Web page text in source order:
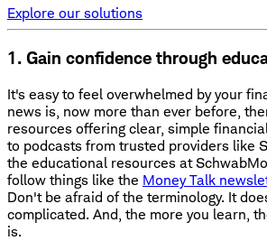
Explore our solutions
1. Gain confidence through
It's easy to feel overwhelmed by your
news is, now more than ever before,
resources offering clear, simple
to podcasts from trusted providers like
the educational resources at
follow things like the Money Talk
Don't be afraid of the terminology. It
complicated. And, the more you learn,
is.